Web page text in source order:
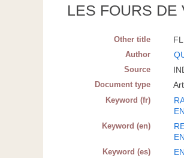
LES FOURS DE
Other title
Author
Source
Document type
Keyword (fr)
Keyword (en)
Keyword (es)